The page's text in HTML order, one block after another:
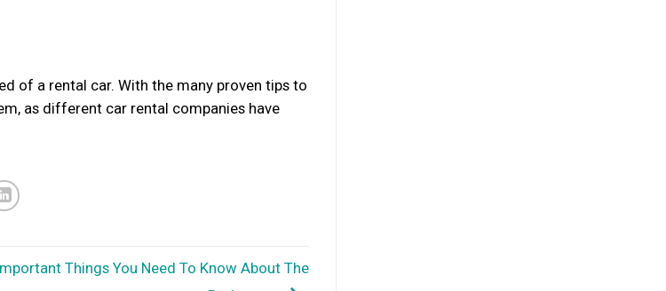
of a rental car. With the many proven tips to
as different car rental companies have
Things You Need To Know About The